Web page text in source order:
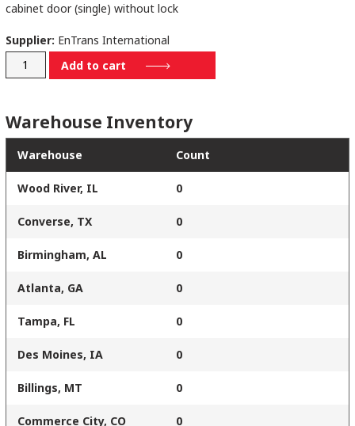
cabinet door (single) without lock
Supplier: EnTrans International
112-
quantity
Add to cart
Warehouse Inventory
Warehouse Count
Wood River, IL 0
Converse, TX 0
Birmingham, AL 0
Atlanta, GA 0
Tampa, FL 0
Des Moines, IA 0
Billings, MT 0
Commerce City, CO 0